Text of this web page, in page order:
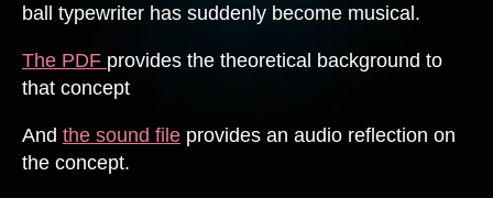
ball typewriter has suddenly become musical.
The PDF provides the theoretical background to
that concept
And the sound file provides an audio reflection on
the concept.